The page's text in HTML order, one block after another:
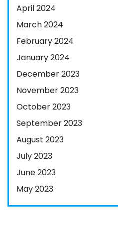
April 2024
March 2024
February 2024
January 2024
December 2023
November 2023
October 2023
September 2023
August 2023
July 2023
June 2023
May 2023